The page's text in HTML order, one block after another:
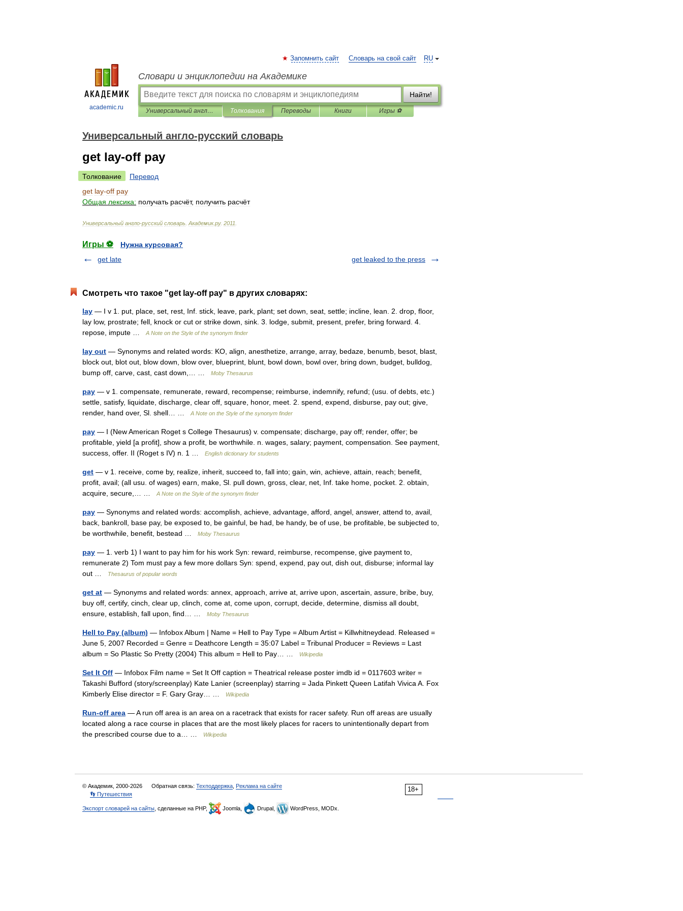
academic.ru
RU
Запомнить сайт Словарь на свой сайт
Словари и энциклопедии на Академике
Найти!
Универсальный англо-русский словарь Толкования Переводы Книги Игры ⚽
Универсальный англо-русский словарь
get lay-off pay
Толкование
Перевод
get lay-off pay
Общая лексика: получать расчёт, получить расчёт
Универсальный англо-русский словарь Академик.ру. 2011
Игры ⚽
Нужна курсовая?
get late
get leaked to the press
Смотреть что такое "get lay-off pay" в других словарях:
lay — I v 1. put, place, set, rest, Inf. stick, leave, park, plant; set down, seat, settle; incline, lean. 2. drop, floor,
lay low, prostrate; fell, knock or cut or strike down, sink. 3. lodge, submit, present, prefer, bring forward. 4.
repose, impute …
A Note on the Style of the synonym finder
lay out — Synonyms and related words: KO, align, anesthetize, arrange, array, bedaze, benumb, besot, blast,
block out, blot out, blow down, blow over, blueprint, blunt, bowl down, bowl over, bring down, budget, bulldog,
bump off, carve, cast, cast down,… …
Moby Thesaurus
pay — v 1. compensate, remunerate, reward, recompense; reimburse, indemnify, refund; (usu. of debts, etc.)
settle, satisfy, liquidate, discharge, clear off, square, honor, meet. 2. spend, expend, disburse, pay out; give,
render, hand over, Sl. shell… …
A Note on the Style of the synonym finder
pay — I (New American Roget s College Thesaurus) v. compensate; discharge, pay off; render, offer; be
profitable, yield [a profit], show a profit, be worthwhile. n. wages, salary; payment, compensation. See payment,
success, offer. II (Roget s IV) n. 1 …
English dictionary for students
get — v 1. receive, come by, realize, inherit, succeed to, fall into; gain, win, achieve, attain, reach; benefit,
profit, avail; (all usu. of wages) earn, make, Sl. pull down, gross, clear, net, Inf. take home, pocket. 2. obtain,
acquire, secure,… …
A Note on the Style of the synonym finder
pay — Synonyms and related words: accomplish, achieve, advantage, afford, angel, answer, attend to, avail,
back, bankroll, base pay, be exposed to, be gainful, be had, be handy, be of use, be profitable, be subjected to,
be worthwhile, benefit, bestead …
Moby Thesaurus
pay — 1. verb 1) I want to pay him for his work Syn: reward, reimburse, recompense, give payment to,
remunerate 2) Tom must pay a few more dollars Syn: spend, expend, pay out, dish out, disburse; informal lay
out …
Thesaurus of popular words
get at — Synonyms and related words: annex, approach, arrive at, arrive upon, ascertain, assure, bribe, buy,
buy off, certify, cinch, clear up, clinch, come at, come upon, corrupt, decide, determine, dismiss all doubt,
ensure, establish, fall upon, find… …
Moby Thesaurus
Hell to Pay (album) — Infobox Album | Name = Hell to Pay Type = Album Artist = Killwhitneydead. Released =
June 5, 2007 Recorded = Genre = Deathcore Length = 35:07 Label = Tribunal Producer = Reviews = Last
album = So Plastic So Pretty (2004) This album = Hell to Pay… …
Wikipedia
Set It Off — Infobox Film name = Set It Off caption = Theatrical release poster imdb id = 0117603 writer =
Takashi Bufford (story/screenplay) Kate Lanier (screenplay) starring = Jada Pinkett Queen Latifah Vivica A. Fox
Kimberly Elise director = F. Gary Gray… …
Wikipedia
Run-off area — A run off area is an area on a racetrack that exists for racer safety. Run off areas are usually
located along a race course in places that are the most likely places for racers to unintentionally depart from
the prescribed course due to a… …
Wikipedia
18+
© Академик, 2000-2026 Обратная связь: Техподдержка Реклама на сайте
👣 Путешествия
Экспорт словарей на сайты , сделанные на PHP, Joomla, Drupal, WordPress, MODx.